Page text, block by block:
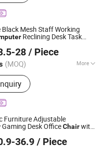
Black Mesh Staff Working
Reclining Desk Task
28 / Piece
(MOQ) More
Office Chair, Mesh
Chair, Ergonomic Chair,
Chair
2022
Furniture Adjustable
Gaming Desk OfficeChairwith
36.9 / Piece
Co., Ltd.